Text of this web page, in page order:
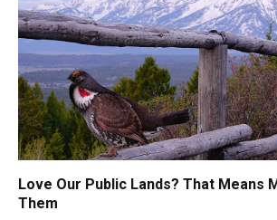
Love Our Public Lands? That Means
Them